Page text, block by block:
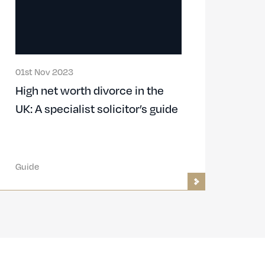
01st Nov 2023
High net worth divorce in the
UK: A specialist solicitor’s guide
Guide